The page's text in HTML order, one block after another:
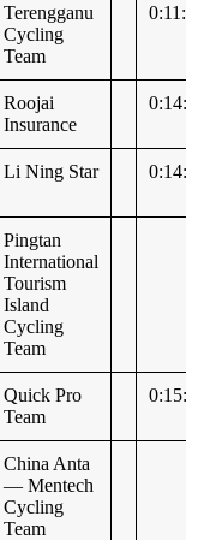
Terengganu
Cycling
Team
0:11:49
Roojai
Insurance
0:14:51
Li Ning Star 0:14:57
Pingtan
International
Tourism
Island
Cycling
Team
Quick Pro
Team
0:15:07
China Anta
— Mentech
Cycling
Team